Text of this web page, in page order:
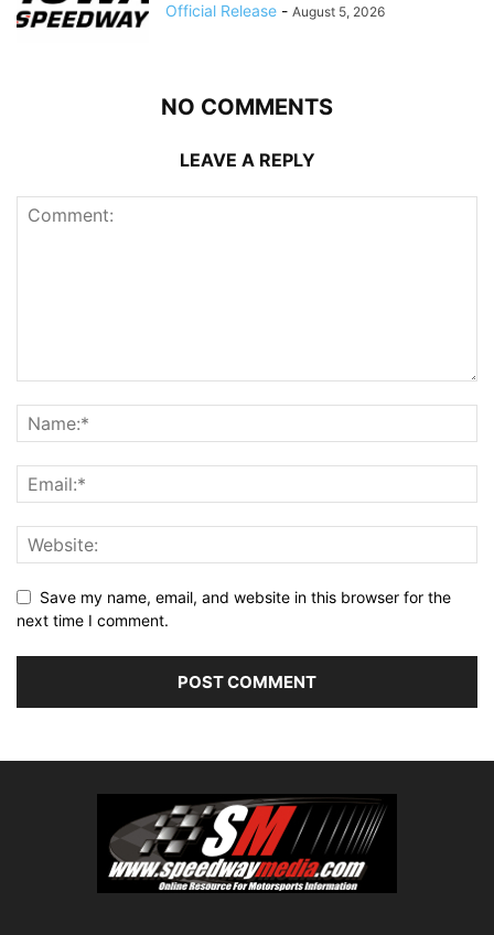
Official Release - August 5, 2026
NO COMMENTS
LEAVE A REPLY
Save my name, email, and website in this browser for the
next time I comment.